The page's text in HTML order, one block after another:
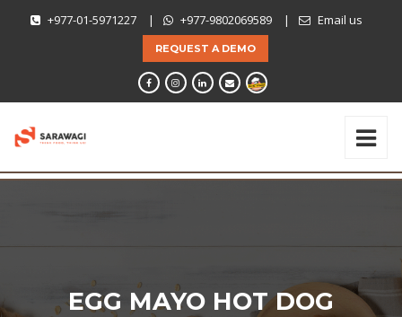
+977-01-5971227 | +977-9802069589 | Email us
REQUEST A DEMO
EGG MAYO HOT DOG